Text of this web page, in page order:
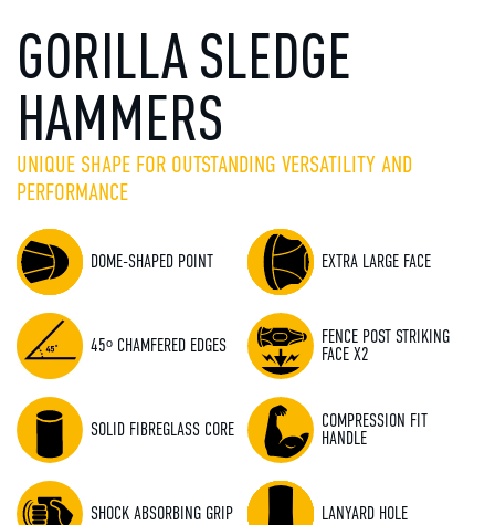
GORILLA SLEDGE
HAMMERS
UNIQUE SHAPE FOR OUTSTANDING VERSATILITY AND
PERFORMANCE
DOME-SHAPED POINT EXTRA LARGE FACE
45ᵒ CHAMFERED EDGES
FENCE POST STRIKING
FACE X2
SOLID FIBREGLASS CORE
COMPRESSION FIT
HANDLE
SHOCK ABSORBING GRIP LANYARD HOLE